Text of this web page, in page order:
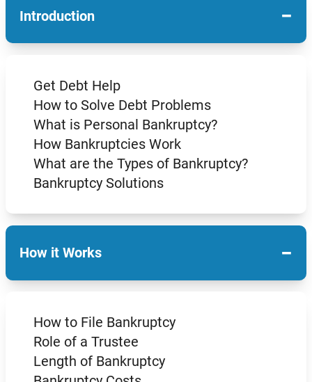
Introduction −
Get Debt Help
How to Solve Debt Problems
What is Personal Bankruptcy?
How Bankruptcies Work
What are the Types of Bankruptcy?
Bankruptcy Solutions
How it Works −
How to File Bankruptcy
Role of a Trustee
Length of Bankruptcy